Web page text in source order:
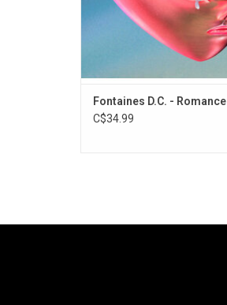
Fontaines D.C. - Romance
C$34.99